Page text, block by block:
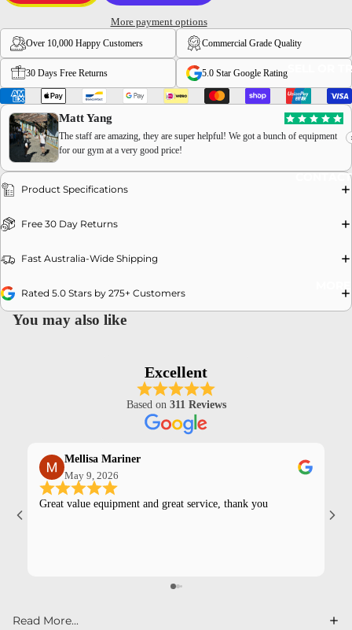
SELL OR
OPEN
IMAGE
IN
FULL
More payment options
Over 10,000 Happy Customers Commercial Grade Quality
30 Days Free Returns 5.0 Star Google Rating
Matt Yang
The staff are amazing, they are super helpful! We got a bunch of equipment
for our gym at a very good price!
Product Specifications
Free 30 Day Returns
Fast Australia-Wide Shipping
Rated 5.0 Stars by 275+ Customers
You may also like
Excellent
Based on 311 Reviews
Mellisa Mariner
May 9, 2026
Great value equipment and great service, thank you
Read More...